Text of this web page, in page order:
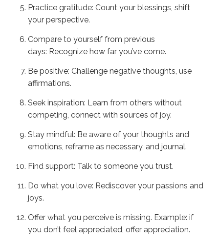
Practice gratitude: Count your blessings, shift
your perspective.
Compare to yourself from previous
days: Recognize how far you’ve come.
Be positive: Challenge negative thoughts, use
affirmations.
Seek inspiration: Learn from others without
competing, connect with sources of joy.
Stay mindful: Be aware of your thoughts and
emotions, reframe as necessary, and journal.
Find support: Talk to someone you trust.
Do what you love: Rediscover your passions and
joys.
Offer what you perceive is missing. Example: if
you don’t feel appreciated, offer appreciation.